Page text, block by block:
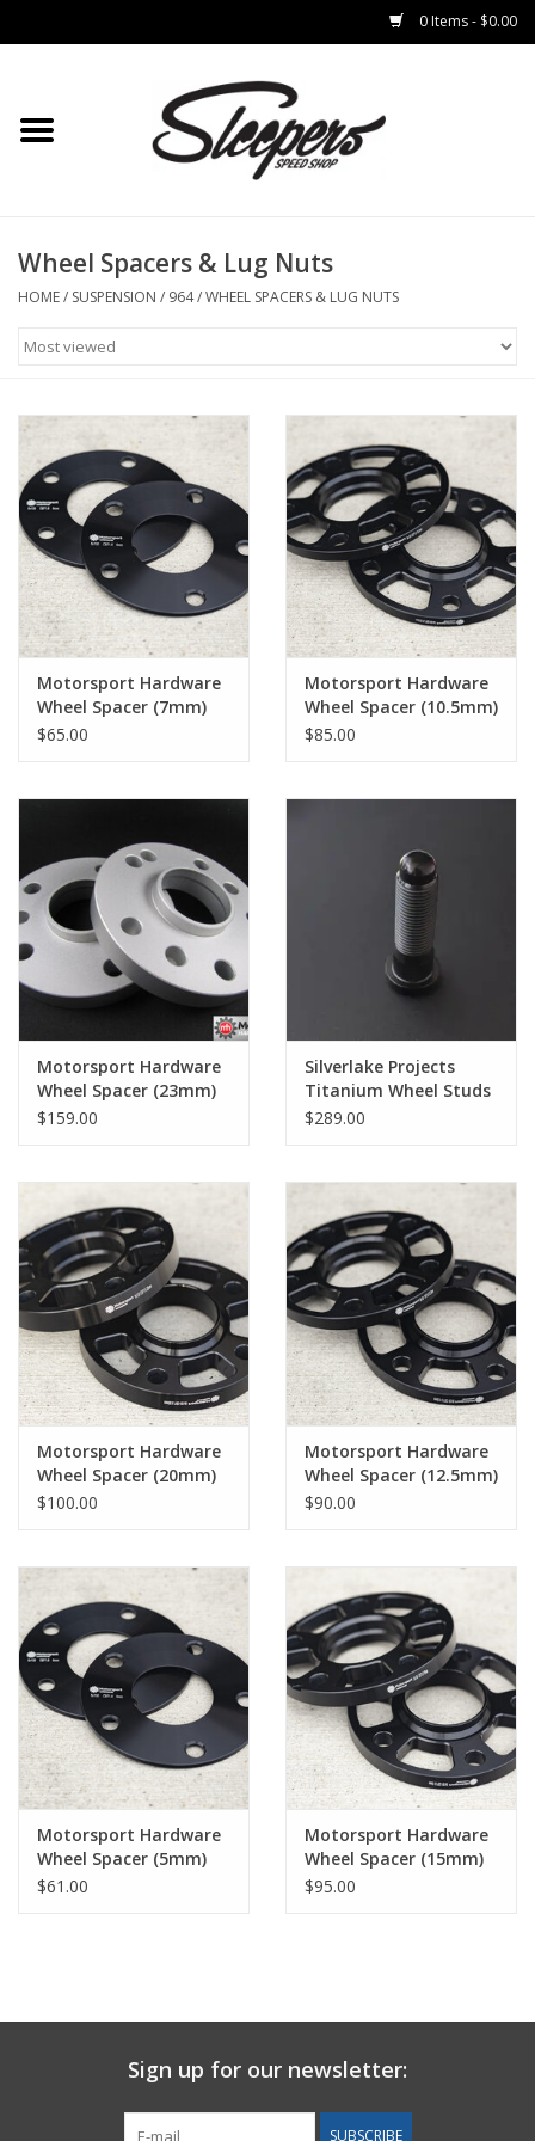
0 Items - $0.00
Home
Clothing
Suspension
Used Parts
Back to Sleeper's Main
Wheel Spacers & Lug Nuts
HOME/ SUSPENSION / 964/WHEEL SPACERS & LUG NUTS
Motorsport Hardware
Wheel Spacer (7mm)
Pair
$65.00
Motorsport Hardware
Wheel Spacer (10.5mm)
Pair
$85.00
Motorsport Hardware
Wheel Spacer (23mm)
Pair
$159.00
Silverlake Projects
Titanium Wheel Studs
- Short 57mm
$289.00
Motorsport Hardware
Wheel Spacer (20mm)
Pair
$100.00
Motorsport Hardware
Wheel Spacer (12.5mm)
Pair
$90.00
Motorsport Hardware
Wheel Spacer (5mm)
Pair
$61.00
Motorsport Hardware
Wheel Spacer (15mm)
Pair
$95.00
Sign up for our newsletter:
SUBSCRIBE